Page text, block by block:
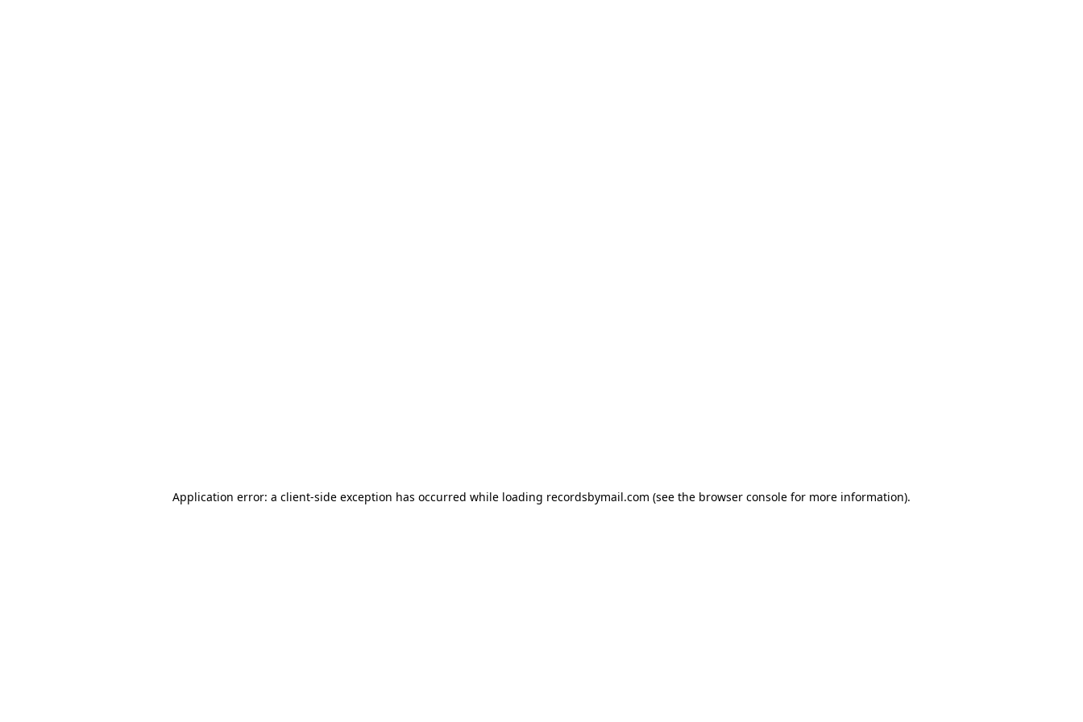
Application error: a client-side exception has occurred while loading recordsbymail.com (see the browser console for more information).